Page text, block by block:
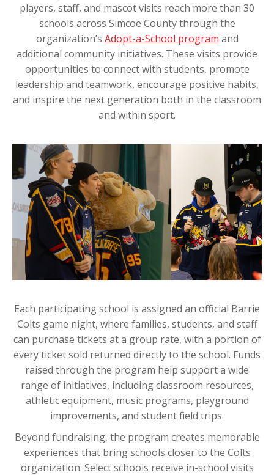
players, staff, and mascot visits reach more than 30
schools across Simcoe County through the
organization’s Adopt-a-School program and
additional community initiatives. These visits provide
opportunities to connect with students, promote
leadership and teamwork, encourage positive habits,
and inspire the next generation both in the classroom
and within sport.
Each participating school is assigned an official Barrie
Colts game night, where families, students, and staff
can purchase tickets at a group rate, with a portion of
every ticket sold returned directly to the school. Funds
raised through the program help support a wide
range of initiatives, including classroom resources,
athletic equipment, music programs, playground
improvements, and student field trips.
Beyond fundraising, the program creates memorable
experiences that bring schools closer to the Colts
organization. Select schools receive in-school visits